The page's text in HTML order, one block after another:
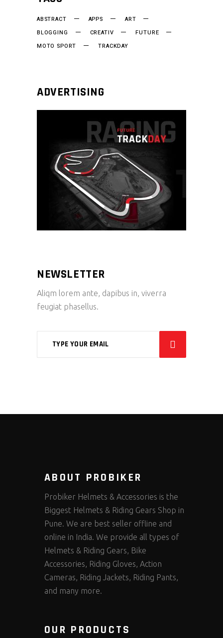
ABSTRACT APPS
ART
BLOGGING
CREATIV
FUTURE
MOTO SPORT
TRACKDAY
ADVERTISING
NEWSLETTER
Aliqm lorem ante, dapibus in, viverra
feugiat phasellus.
ABOUT PROBIKER
Probiker Helmets & Accessories is the
Biggest Helmets & Riding Gears Shop in
Pune. We are best seller offline and
online in India. We provide all types of
Helmets & Riding Gears, Bike
Accessories, Riding Gloves, Action
Cameras, Riding Jackets, Riding Pants,
and many more.
OUR PRODUCTS